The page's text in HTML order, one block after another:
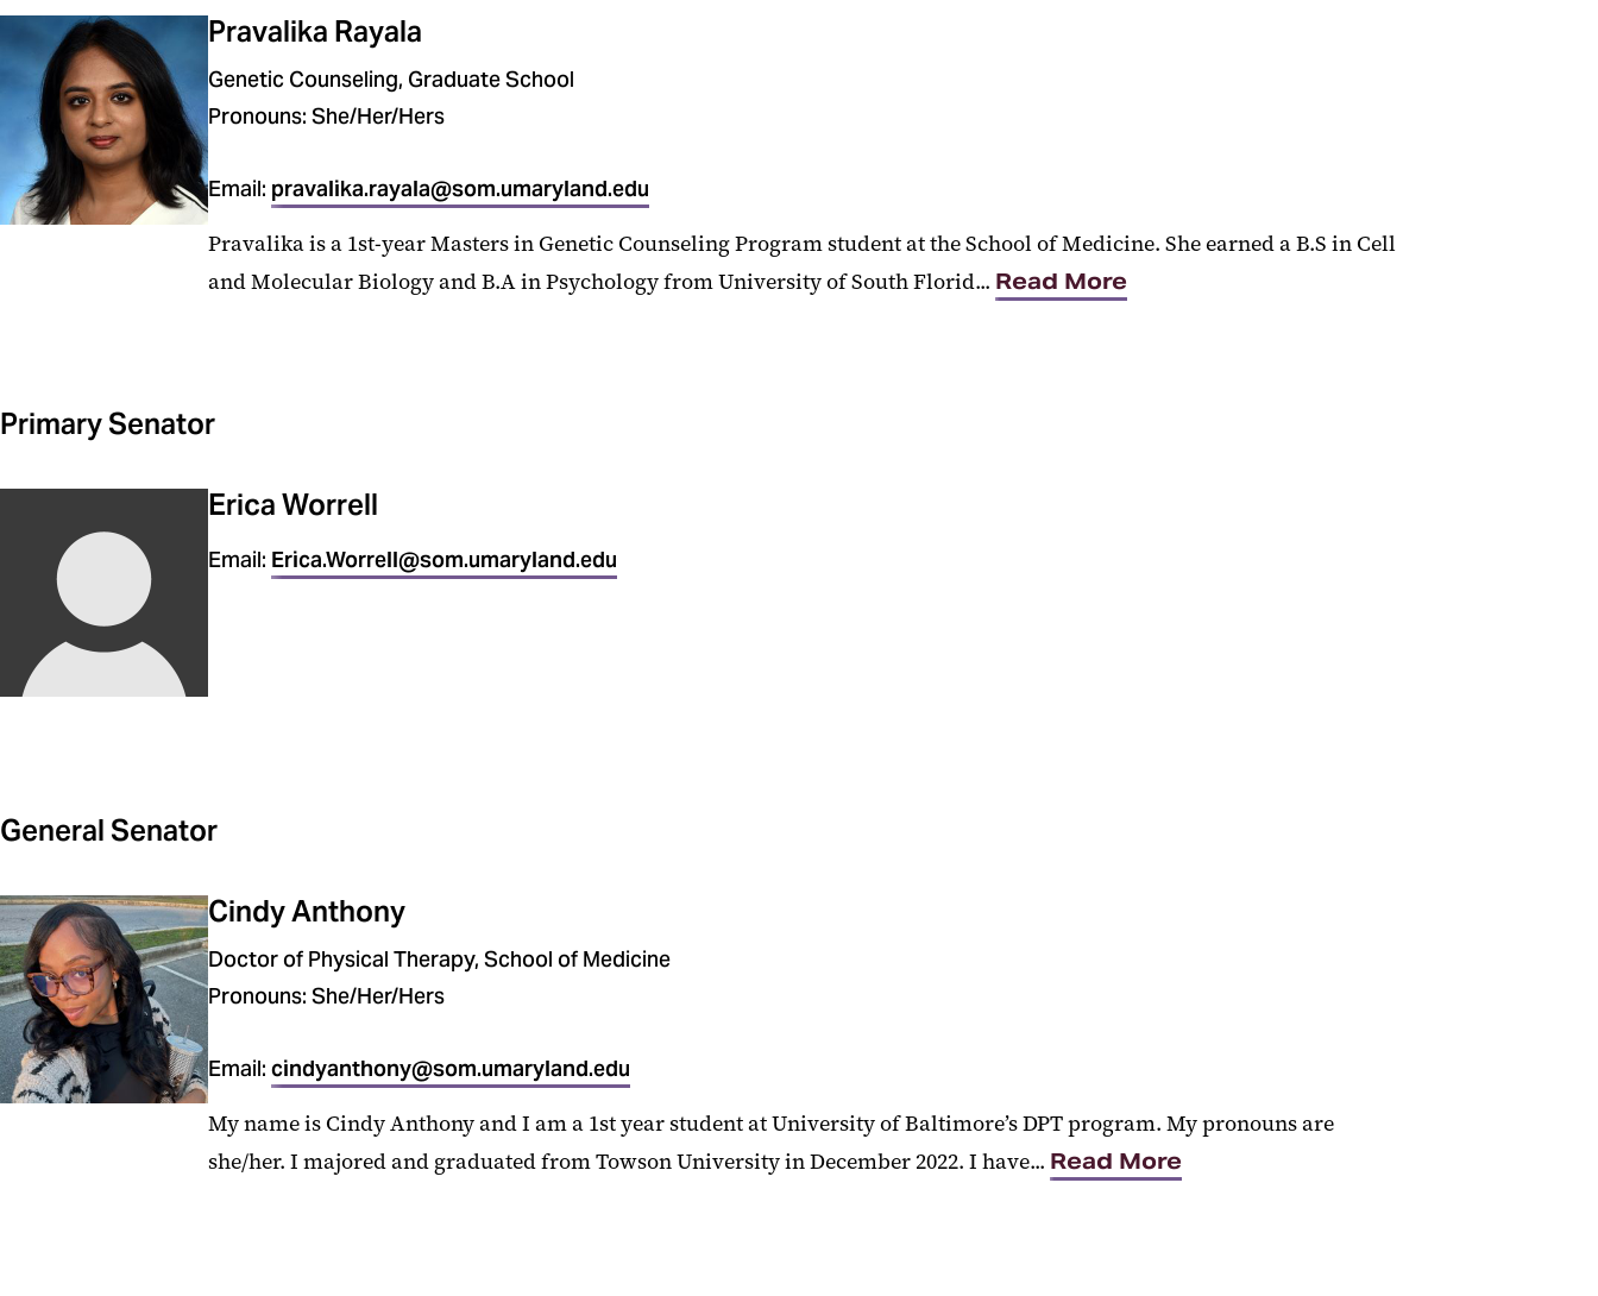
Pravalika Rayala
Genetic Counseling, Graduate School
Pronouns: She/Her/Hers
Email: pravalika.rayala@som.umaryland.edu
Pravalika is a 1st-year Masters in Genetic Counseling Program student at the School of Medicine. She earned a B.S in Cell
and Molecular Biology and B.A in Psychology from University of South Florid... Read More
Primary Senator
Erica Worrell
Email: Erica.Worrell@som.umaryland.edu
General Senator
Cindy Anthony
Doctor of Physical Therapy, School of Medicine
Pronouns: She/Her/Hers
Email: cindyanthony@som.umaryland.edu
My name is Cindy Anthony and I am a 1st year student at University of Baltimore’s DPT program. My pronouns are
she/her. I majored and graduated from Towson University in December 2022. I have... Read More